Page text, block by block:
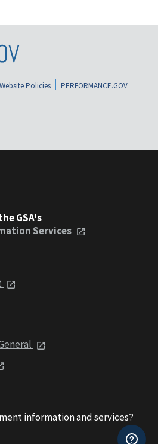
Website Policies
PERFORMANCE.GOV
GSA's
Services
information and services?